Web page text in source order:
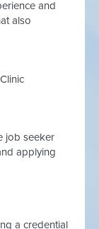
and
also
job seeker
applying
a credential